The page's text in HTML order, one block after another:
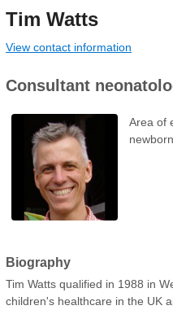
Tim Watts
View contact information
Consultant
Area of
Biography
Tim Watts qualified in 1988 in
children's healthcare in the UK